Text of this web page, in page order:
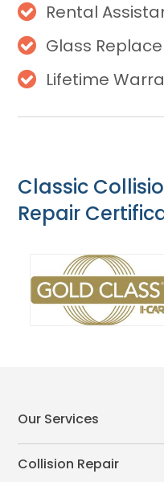
Rental
Glass
Lifetime
Classic
Repair
Our Services
Collision Repair